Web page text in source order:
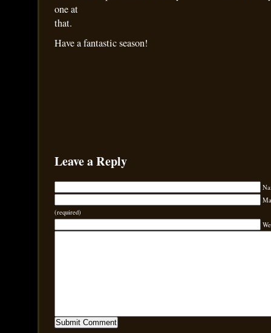
one at
that.
Have a fantastic season!
Leave a Reply
(required)